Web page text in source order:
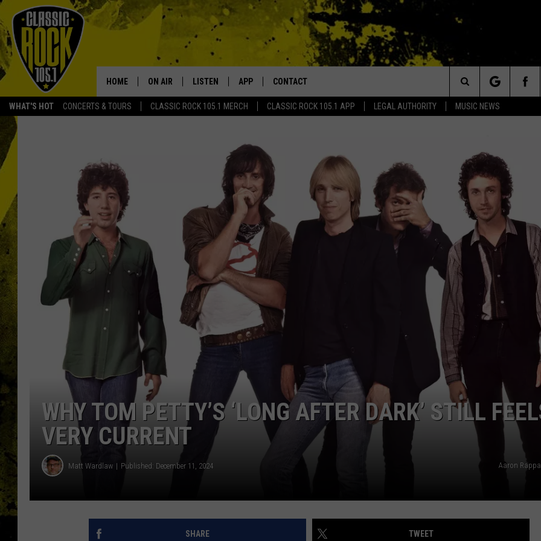
WHAT'S HOT CONCERTS & TOURS CLASSIC ROCK 105.1 MERCH CLASSIC ROCK 105.1 APP LEGAL AUTHORITY MUSIC NEWS
Your Home for Walton and Johnson in the Morning
HOME ON AIR
ULTIMATE CLASSIC ROCK
LISTEN
GOOGLE HOME
RECENTLY PLAYED
APP
DOWNLOAD IOS
DOWNLOAD ANDROID
CONTACT
Search
Site
WHY TOM PETTY’S ‘LONG AFTER DARK’ STILL
VERY CURRENT
Matt Wardlaw Published: December 11, 2024 Aaron
SHARE TWEET